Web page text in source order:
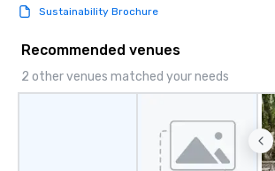
Sustainability Brochure
Recommended venues
2 other venues matched your needs